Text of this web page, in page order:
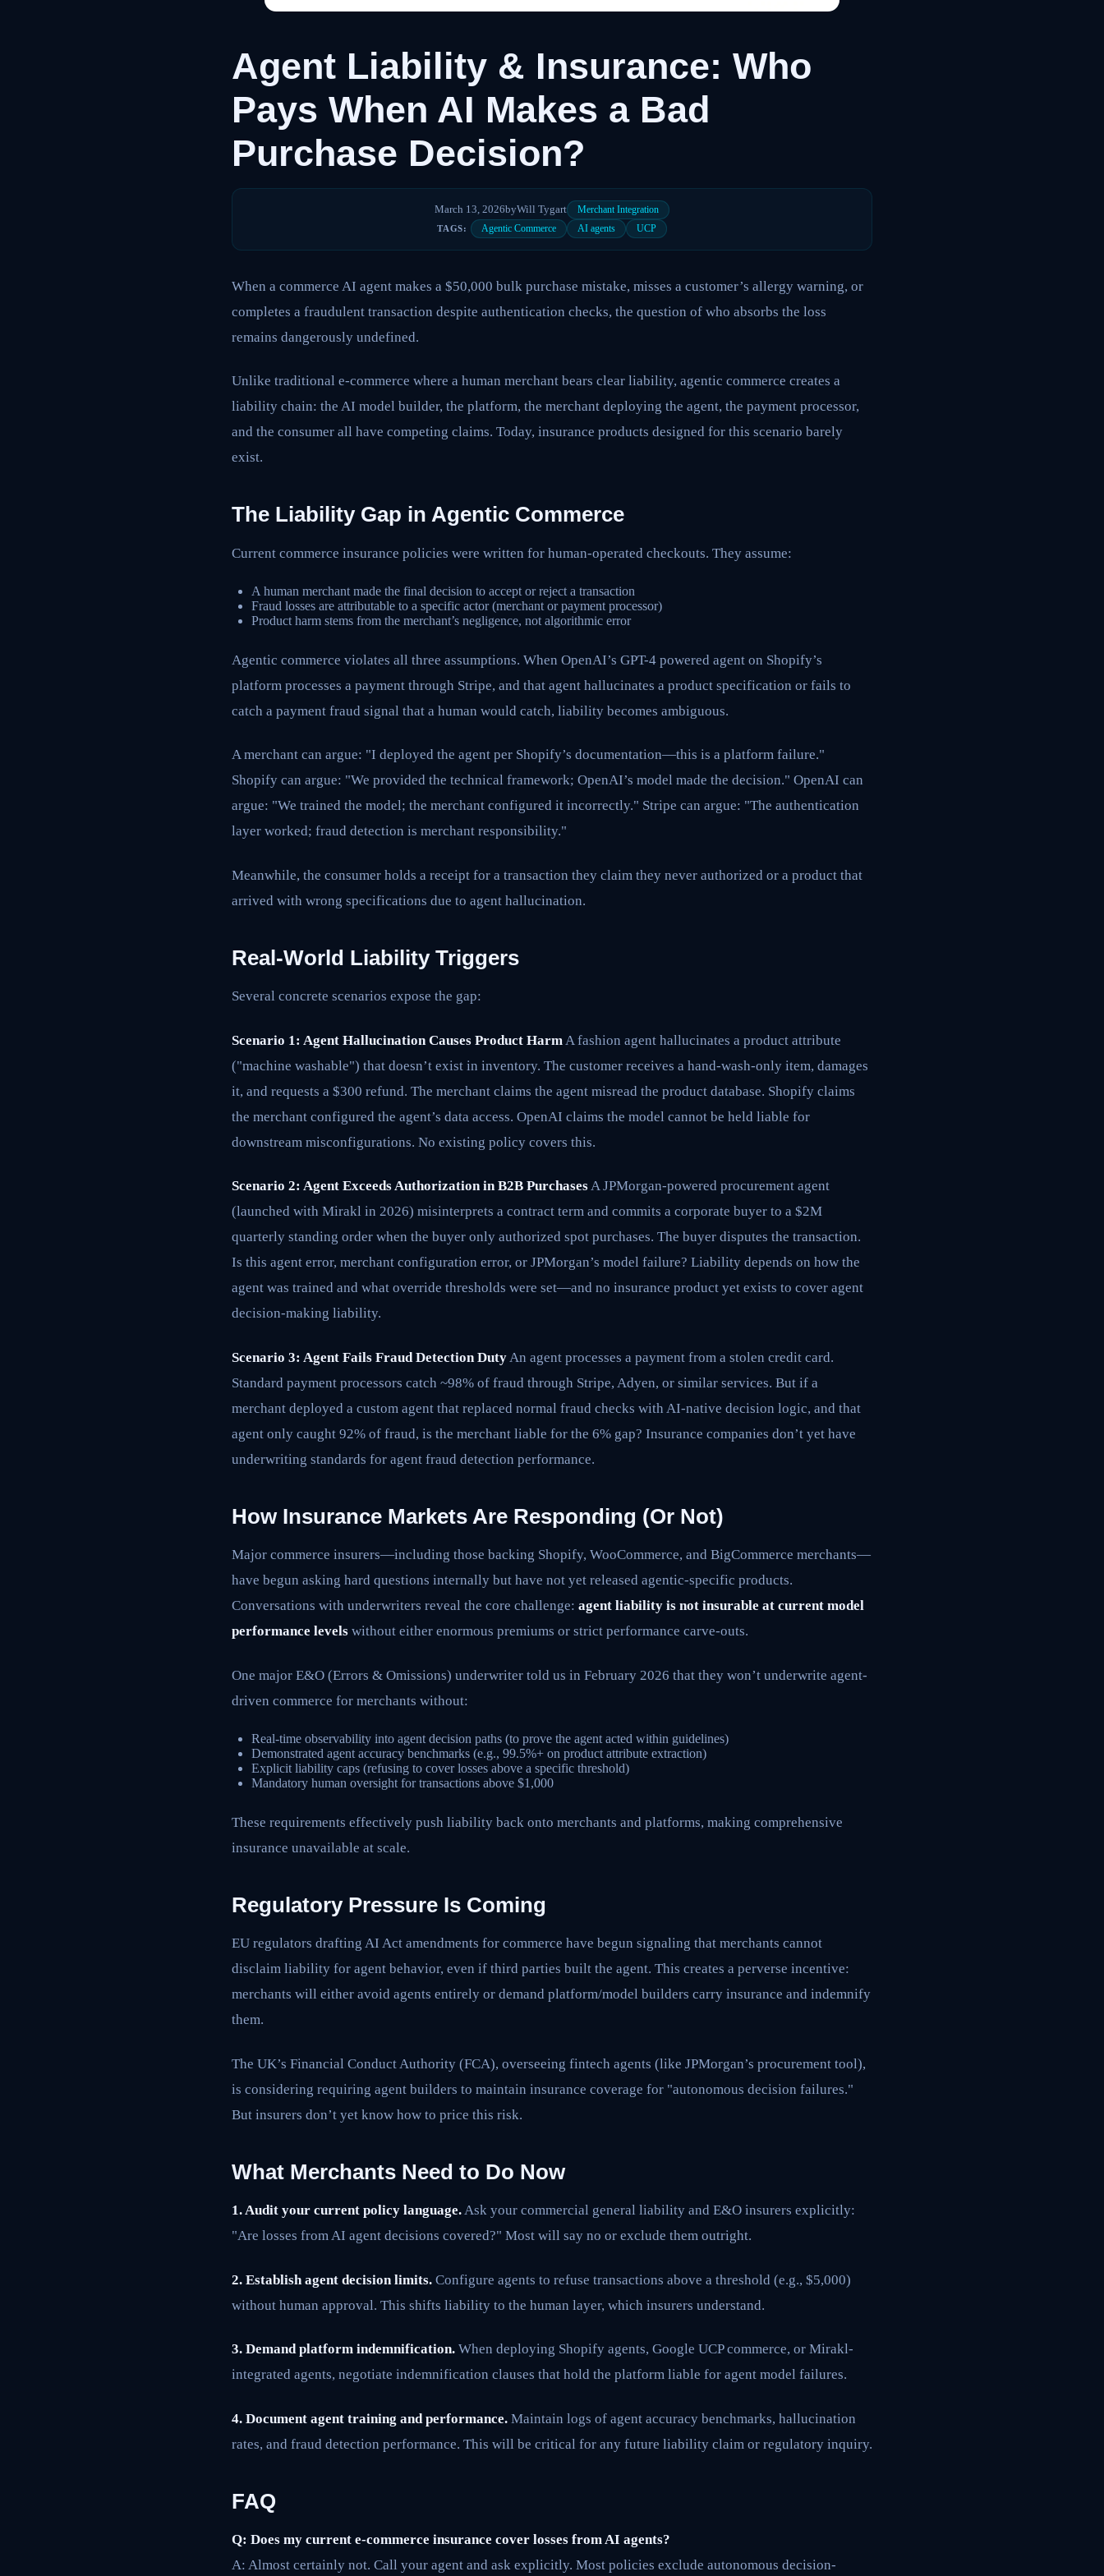
Agent Liability & Insurance: Who
Pays When AI Makes a Bad
Purchase Decision?
March 13, 2026byWill Tygart Merchant Integration
TAGS: Agentic Commerce AI agents UCP
When a commerce AI agent makes a $50,000 bulk purchase mistake, misses a customer’s allergy warning, or
completes a fraudulent transaction despite authentication checks, the question of who absorbs the loss
remains dangerously undefined.
Unlike traditional e-commerce where a human merchant bears clear liability, agentic commerce creates a
liability chain: the AI model builder, the platform, the merchant deploying the agent, the payment processor,
and the consumer all have competing claims. Today, insurance products designed for this scenario barely
exist.
The Liability Gap in Agentic Commerce
Current commerce insurance policies were written for human-operated checkouts. They assume:
A human merchant made the final decision to accept or reject a transaction
Fraud losses are attributable to a specific actor (merchant or payment processor)
Product harm stems from the merchant’s negligence, not algorithmic error
Agentic commerce violates all three assumptions. When OpenAI’s GPT-4 powered agent on Shopify’s
platform processes a payment through Stripe, and that agent hallucinates a product specification or fails to
catch a payment fraud signal that a human would catch, liability becomes ambiguous.
A merchant can argue: "I deployed the agent per Shopify’s documentation—this is a platform failure."
Shopify can argue: "We provided the technical framework; OpenAI’s model made the decision." OpenAI can
argue: "We trained the model; the merchant configured it incorrectly." Stripe can argue: "The authentication
layer worked; fraud detection is merchant responsibility."
Meanwhile, the consumer holds a receipt for a transaction they claim they never authorized or a product that
arrived with wrong specifications due to agent hallucination.
Real-World Liability Triggers
Several concrete scenarios expose the gap:
Scenario 1: Agent Hallucination Causes Product Harm A fashion agent hallucinates a product attribute
("machine washable") that doesn’t exist in inventory. The customer receives a hand-wash-only item, damages
it, and requests a $300 refund. The merchant claims the agent misread the product database. Shopify claims
the merchant configured the agent’s data access. OpenAI claims the model cannot be held liable for
downstream misconfigurations. No existing policy covers this.
Scenario 2: Agent Exceeds Authorization in B2B PurchasesA JPMorgan-powered procurement agent
(launched with Mirakl in 2026) misinterprets a contract term and commits a corporate buyer to a $2M
quarterly standing order when the buyer only authorized spot purchases. The buyer disputes the transaction.
Is this agent error, merchant configuration error, or JPMorgan’s model failure? Liability depends on how the
agent was trained and what override thresholds were set—and no insurance product yet exists to cover agent
decision-making liability.
Scenario 3: Agent Fails Fraud Detection Duty An agent processes a payment from a stolen credit card.
Standard payment processors catch ~98% of fraud through Stripe, Adyen, or similar services. But if a
merchant deployed a custom agent that replaced normal fraud checks with AI-native decision logic, and that
agent only caught 92% of fraud, is the merchant liable for the 6% gap? Insurance companies don’t yet have
underwriting standards for agent fraud detection performance.
How Insurance Markets Are Responding (Or Not)
Major commerce insurers—including those backing Shopify, WooCommerce, and BigCommerce merchants—
have begun asking hard questions internally but have not yet released agentic-specific products.
Conversations with underwriters reveal the core challenge: agent liability is not insurable at current model
performance levels without either enormous premiums or strict performance carve-outs.
One major E&O (Errors & Omissions) underwriter told us in February 2026 that they won’t underwrite agent-
driven commerce for merchants without:
Real-time observability into agent decision paths (to prove the agent acted within guidelines)
Demonstrated agent accuracy benchmarks (e.g., 99.5%+ on product attribute extraction)
Explicit liability caps (refusing to cover losses above a specific threshold)
Mandatory human oversight for transactions above $1,000
These requirements effectively push liability back onto merchants and platforms, making comprehensive
insurance unavailable at scale.
Regulatory Pressure Is Coming
EU regulators drafting AI Act amendments for commerce have begun signaling that merchants cannot
disclaim liability for agent behavior, even if third parties built the agent. This creates a perverse incentive:
merchants will either avoid agents entirely or demand platform/model builders carry insurance and indemnify
them.
The UK’s Financial Conduct Authority (FCA), overseeing fintech agents (like JPMorgan’s procurement tool),
is considering requiring agent builders to maintain insurance coverage for "autonomous decision failures."
But insurers don’t yet know how to price this risk.
What Merchants Need to Do Now
1. Audit your current policy language.Ask your commercial general liability and E&O insurers explicitly:
"Are losses from AI agent decisions covered?" Most will say no or exclude them outright.
2. Establish agent decision limits. Configure agents to refuse transactions above a threshold (e.g., $5,000)
without human approval. This shifts liability to the human layer, which insurers understand.
3. Demand platform indemnification. When deploying Shopify agents, Google UCP commerce, or Mirakl-
integrated agents, negotiate indemnification clauses that hold the platform liable for agent model failures.
4. Document agent training and performance. Maintain logs of agent accuracy benchmarks, hallucination
rates, and fraud detection performance. This will be critical for any future liability claim or regulatory inquiry.
FAQ
Q: Does my current e-commerce insurance cover losses from AI agents?
A: Almost certainly not. Call your agent and ask explicitly. Most policies exclude autonomous decision-